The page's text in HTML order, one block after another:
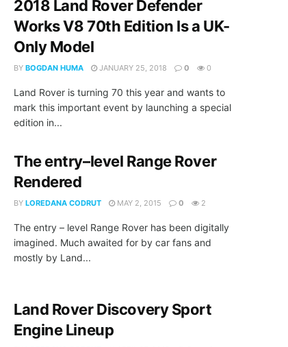
2018 Land Rover Defender
Works V8 70th Edition Is a UK-
Only Model
BY BOGDAN HUMA JANUARY 25, 2018 0 0
Land Rover is turning 70 this year and wants to
mark this important event by launching a special
edition in...
The entry–level Range Rover
Rendered
BY LOREDANA CODRUT MAY 2, 2015 0 2
The entry – level Range Rover has been digitally
imagined. Much awaited for by car fans and
mostly by Land...
Land Rover Discovery Sport
Engine Lineup